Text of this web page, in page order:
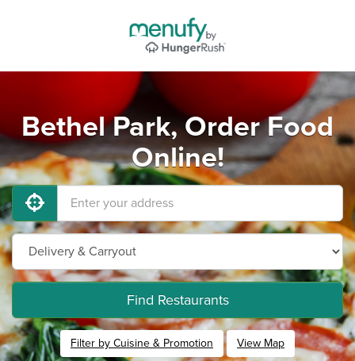
Bethel Park, Order Food
Online!
Find Restaurants
Filter by Cuisine & Promotion View Map